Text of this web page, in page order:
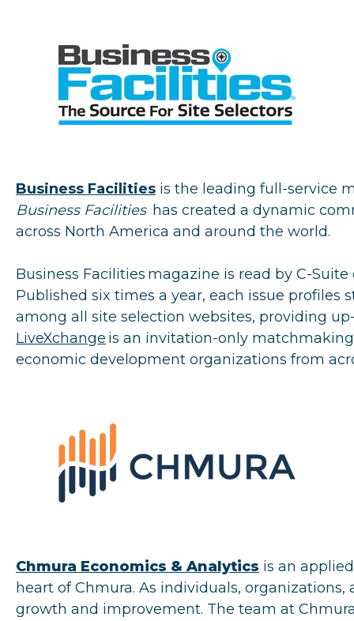
Business Facilities is the leading full-service
Business Facilitieshas created a dynamic
across North America and around the world.
Business Facilities magazine is read by C-
Published six times a year, each issue
among all site selection websites, providing
LiveXchange is an invitation-only
economic development organizations from
Chmura Economics & Analytics is an
heart of Chmura. As individuals,
growth and improvement. The team at